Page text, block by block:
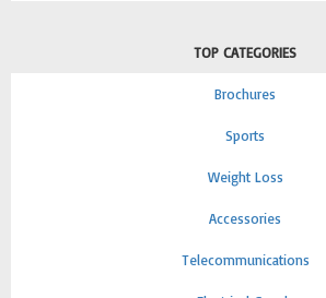
TOP CATEGORIES
Brochures
Sports
Weight Loss
Accessories
Telecommunications